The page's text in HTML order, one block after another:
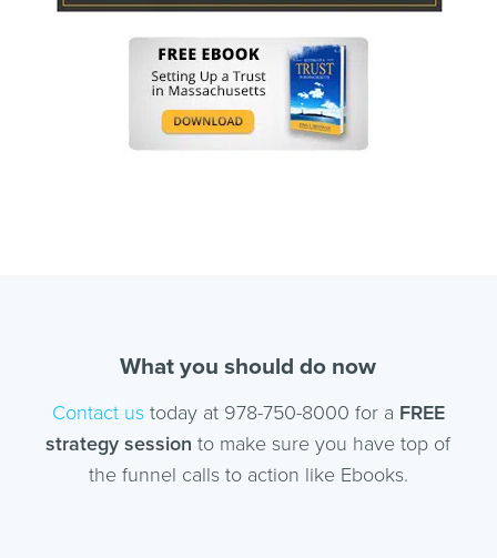
What you should do now
Contact ustoday at 978-750-8000 for a FREE
strategy session to make sure you have top of
the funnel calls to action like Ebooks.